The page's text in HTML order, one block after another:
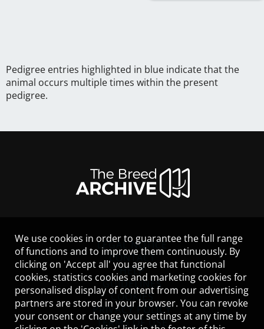
Pedigree entries highlighted in blue indicate that the
animal occurs multiple times within the present
pedigree.
LEGAL NOTICE
CONTACT
HELP
GUIDELINES
COOKIES
PRIVACY POLICY
TERMS OF USE
We use cookies in order to guarantee the full range
of functions and to improve them continuously. By
clicking on 'Accept all' you agree that functional
cookies, statistics cookies and marketing cookies for
personalised display of content from our advertising
partners are stored in your browser. You can revoke
your consent or change your settings at any time by